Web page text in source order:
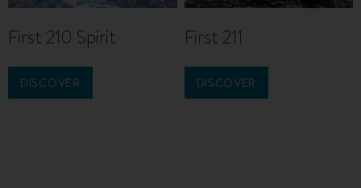
First 210 Spirit
DISCOVER
First 211
DISCOVER